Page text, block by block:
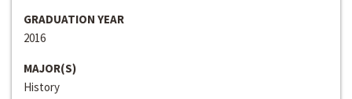
GRADUATION YEAR
2016
MAJOR(S)
History